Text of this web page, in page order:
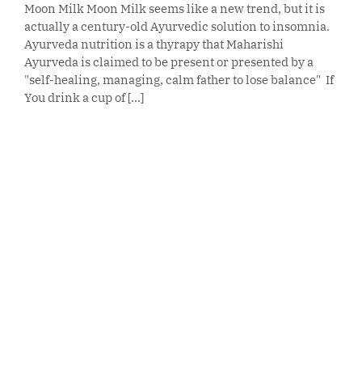
Moon Milk Moon Milk seems like a new trend, but it is
actually a century-old Ayurvedic solution to insomnia.
Ayurveda nutrition is a thyrapy that Maharishi
Ayurveda is claimed to be present or presented by a
"self-healing, managing, calm father to lose balance" If
You drink a cup of [...]